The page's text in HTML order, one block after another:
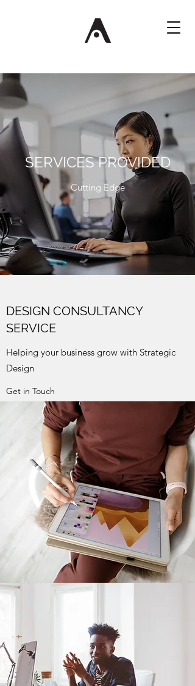
SERVICES PROVIDED
Cutting Edge
DESIGN CONSULTANCY
SERVICE
Helping your business grow with Strategic
Design
Get in Touch